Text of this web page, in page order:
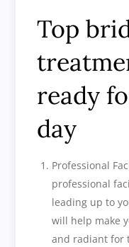
Top
ready
day
Professional
professional
leading up to
will help make
and radiant for